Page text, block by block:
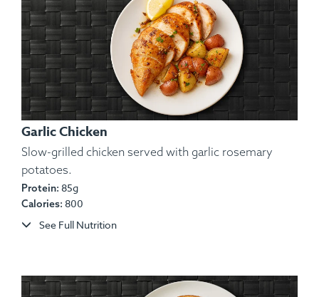
Garlic Chicken
Slow-grilled chicken served with garlic rosemary
potatoes.
Protein: 85g
Calories: 800
See Full Nutrition